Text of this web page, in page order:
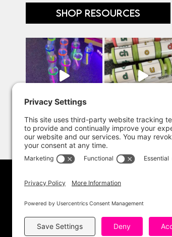
SHOP RESOURCES